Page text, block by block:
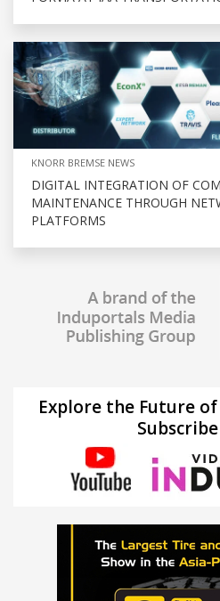
KNORR BREMSE NEWS
DIGITAL INTEGRATION OF
MAINTENANCE THROUGH
PLATFORMS
Explore the Future